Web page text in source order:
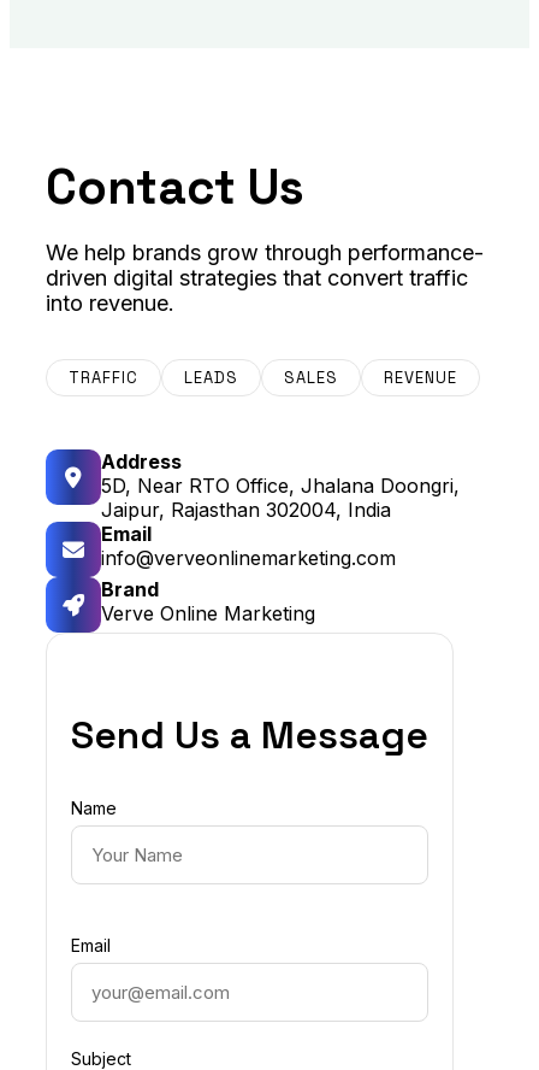
Contact Us
We help brands grow through performance-
driven digital strategies that convert traffic
into revenue.
TRAFFIC LEADS SALES REVENUE
Address
5D, Near RTO Office, Jhalana Doongri,
Jaipur, Rajasthan 302004, India
Email
info@verveonlinemarketing.com
Brand
Verve Online Marketing
Send Us a Message
Name
Email
Subject